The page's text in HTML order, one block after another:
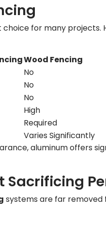
for many
Wood Fencing
No
No
No
High
Required
Varies Significantly
aluminum offers
Sacrificing
systems are far